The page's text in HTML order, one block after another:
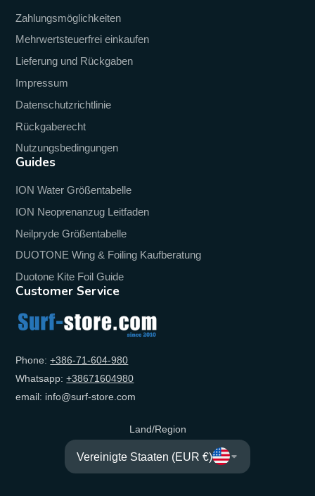
Zahlungsmöglichkeiten
Mehrwertsteuerfrei einkaufen
Lieferung und Rückgaben
Impressum
Datenschutzrichtlinie
Rückgaberecht
Nutzungsbedingungen
Guides
ION Water Größentabelle
ION Neoprenanzug Leitfaden
Neilpryde Größentabelle
DUOTONE Wing & Foiling Kaufberatung
Duotone Kite Foil Guide
Customer Service
Phone:+‭386-71-604-980‬
Whatsapp:+‭38671604980‬
email: info@surf-store.com
Land/Region
Vereinigte Staaten (EUR €)